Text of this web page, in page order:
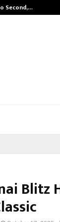
Second,…
Blitz